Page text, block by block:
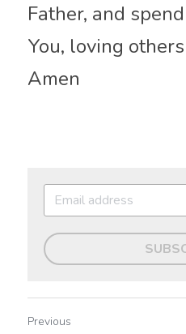
Father, and
You, loving
Amen
Previous